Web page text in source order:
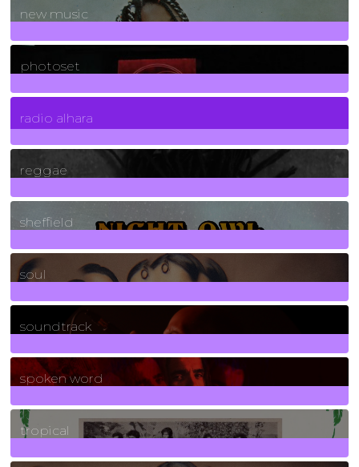
new music
3266Posts
photoset
4Posts
radio alhara
30Posts
reggae
21Posts
sheffield
23Posts
soul
278Posts
soundtrack
40Posts
spoken word
11Posts
tropical